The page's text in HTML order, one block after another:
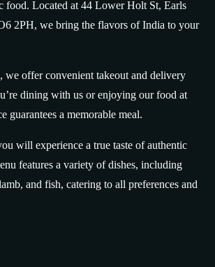
food. Located at 44 Lower Holt St, Earls
2PH, we bring the flavors of India to your
we offer convenient takeout and delivery
dining with us or enjoying our food at
guarantees a memorable meal.
will experience a true taste of authentic
features a variety of dishes, including
and fish, catering to all preferences and